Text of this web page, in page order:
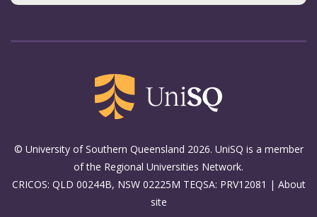
© University of Southern Queensland 2026. UniSQ is a member
of the Regional Universities Network.
CRICOS: QLD 00244B, NSW 02225M TEQSA: PRV12081 | About
site